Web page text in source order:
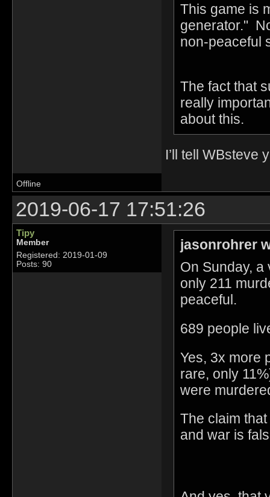
This game is
generator."
non-peaceful
The fact that
really
about this.
I’ll tell WBsteve
Offline
2019-06-17 17:51:26
Tipy
Member
Registered: 2019-01-09
Posts: 90
jasonrohrer
On Sunday,
only 211
peaceful.
689 people
Yes, 3x more
rare, only
were
The claim
and war is